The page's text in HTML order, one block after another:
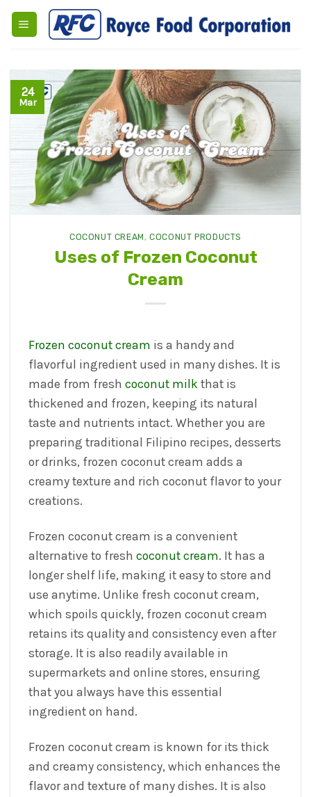
Skip
24
Mar
COCONUT CREAM,COCONUT PRODUCTS
Uses of Frozen Coconut
Cream
Frozen coconut cream is a handy and
flavorful ingredient used in many dishes. It is
made from fresh coconut milk that is
thickened and frozen, keeping its natural
taste and nutrients intact. Whether you are
preparing traditional Filipino recipes, desserts
or drinks, frozen coconut cream adds a
creamy texture and rich coconut flavor to your
creations.
Frozen coconut cream is a convenient
alternative to freshcoconut cream. It has a
longer shelf life, making it easy to store and
use anytime. Unlike fresh coconut cream,
which spoils quickly, frozen coconut cream
retains its quality and consistency even after
storage. It is also readily available in
supermarkets and online stores, ensuring
that you always have this essential
ingredient on hand.
Frozen coconut cream is known for its thick
and creamy consistency, which enhances the
flavor and texture of many dishes. It is also